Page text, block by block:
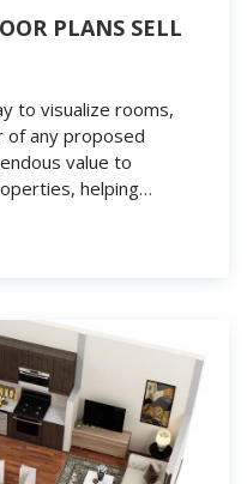
PLANS SELL
to visualize rooms,
of any proposed
value to
helping
of their